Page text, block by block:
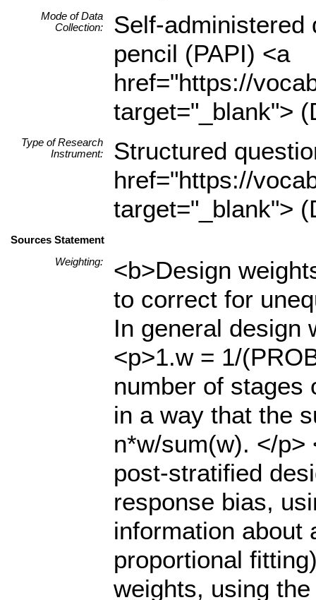
Mode of Data
Collection:
Self-administered
pencil (PAPI) <a
href="https://
target="_blank">
Type of Research
Instrument:
Structured
href="https://
target="_blank">
Sources Statement
Weighting:
<b>Design
to correct for
In general design
<p>1.w = 1/
number of stages
in a way that the
n*w/sum(w). </p>
post-stratified
response bias,
information about
proportional
weights, using